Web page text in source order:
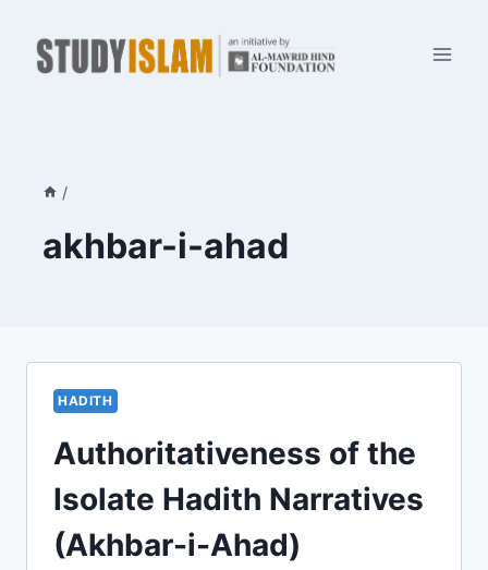
content
/
akhbar-i-ahad
HADITH
Authoritativeness of the
Isolate Hadith Narratives
(Akhbar-i-Ahad)